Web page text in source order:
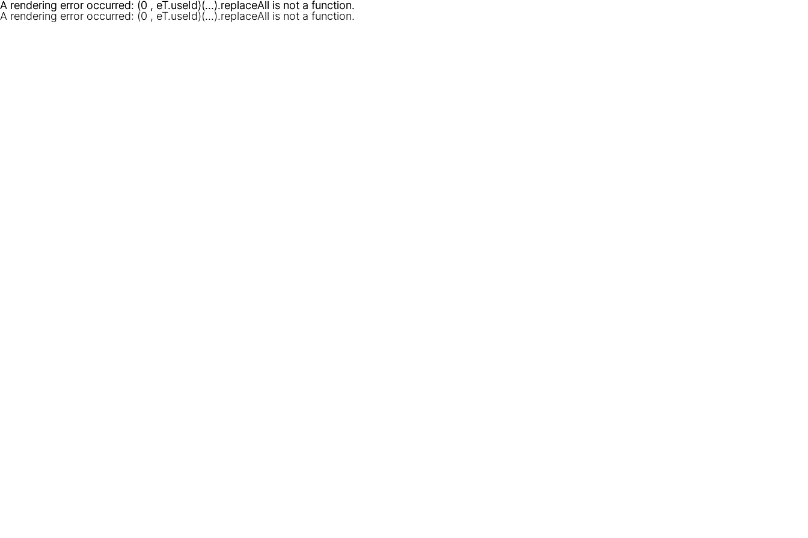
A rendering error occurred: (0 , eT.useId)(...).replaceAll is not a function.
A rendering error occurred: (0 , eT.useId)(...).replaceAll is not a function.
A rendering error occurred: (0 , eT.useId)(...).replaceAll is not a function.